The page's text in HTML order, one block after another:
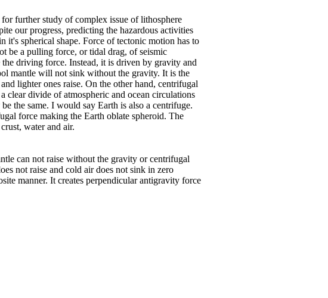
further study of complex issue of lithosphere
our progress, predicting the hazardous activities
it's spherical shape. Force of tectonic motion has to
be a pulling force, or tidal drag, of seismic
driving force. Instead, it is driven by gravity and
mantle will not sink without the gravity. It is the
lighter ones raise. On the other hand, centrifugal
clear divide of atmospheric and ocean circulations
the same. I would say Earth is also a centrifuge.
force making the Earth oblate spheroid. The
water and air.
can not raise without the gravity or centrifugal
not raise and cold air does not sink in zero
manner. It creates perpendicular antigravity force